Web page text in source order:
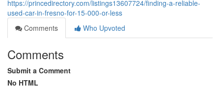
https://princedirectory.com/listings13607724/finding-a-reliable-
used-car-in-fresno-for-15-000-or-less
Comments
Who Upvoted
Comments
Submit a Comment
No HTML